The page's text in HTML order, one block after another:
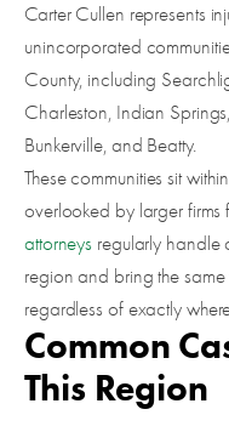
Carter Cullen represents
unincorporated
County, including
Charleston, Indian
Bunkerville, and Beatty.
These communities sit
overlooked by larger firms
attorneys regularly handle
region and bring the
regardless of exactly
Common
This Region